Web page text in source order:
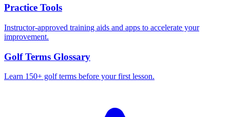
Practice Tools
Instructor-approved training aids and apps to accelerate your
improvement.
Golf Terms Glossary
Learn 150+ golf terms before your first lesson.